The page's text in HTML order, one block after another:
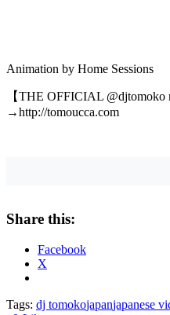
Animation by Home Sessions
【THE OFFICIAL @djtomoko
→http://tomoucca.com
Share this:
Facebook
X
Tags: dj tomokojapanjapanese